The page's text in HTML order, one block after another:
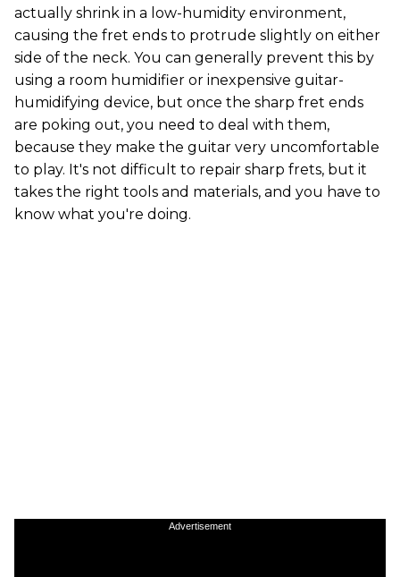
actually shrink in a low-humidity environment,
causing the fret ends to protrude slightly on either
side of the neck. You can generally prevent this by
using a room humidifier or inexpensive guitar-
humidifying device, but once the sharp fret ends
are poking out, you need to deal with them,
because they make the guitar very uncomfortable
to play. It's not difficult to repair sharp frets, but it
takes the right tools and materials, and you have to
know what you're doing.
Advertisement